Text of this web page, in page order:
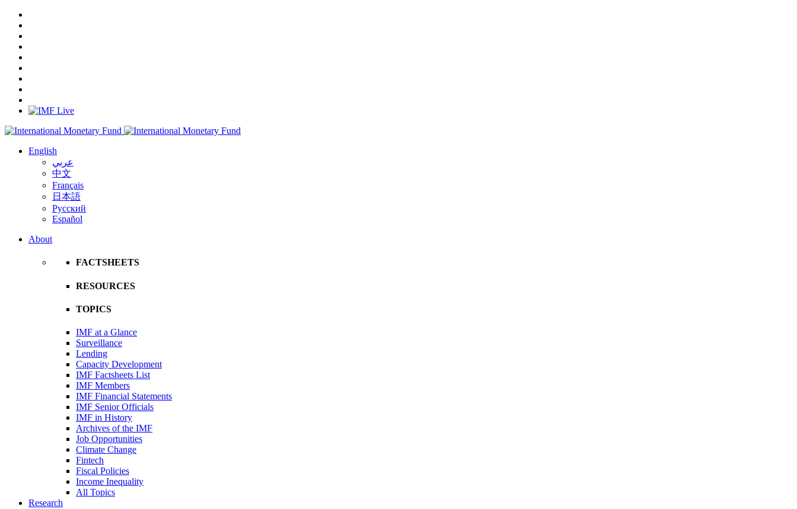
English
عربي
中文
Français
日本語
Русский
Español
About
FACTSHEETS
RESOURCES
TOPICS
IMF at a Glance
Surveillance
Lending
Capacity Development
IMF Factsheets List
IMF Members
IMF Financial Statements
IMF Senior Officials
IMF in History
Archives of the IMF
Job Opportunities
Climate Change
Fintech
Fiscal Policies
Income Inequality
All Topics
Research